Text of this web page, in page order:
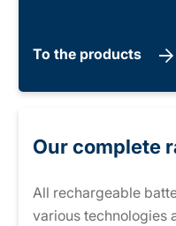
To the products
Our complete
All rechargeable
various technologies